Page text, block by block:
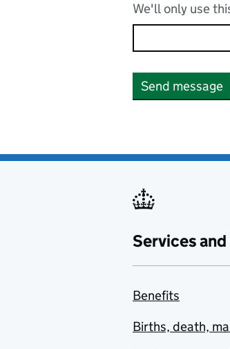
We'll only use
Send message
Services
Benefits
Births, death,